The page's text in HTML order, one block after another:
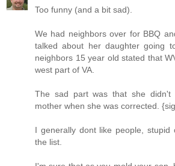
Too funny (and a bit sad).
We had neighbors over for BBQ
talked about her daughter going
neighbors 15 year old stated that
west part of VA.
The sad part was that she didn't
mother when she was corrected.
I generally dont like people,
the list.